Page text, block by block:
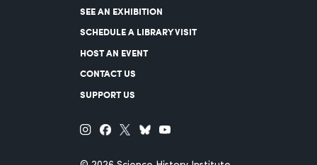
SEE AN EXHIBITION
SCHEDULE A LIBRARY VISIT
HOST AN EVENT
CONTACT US
SUPPORT US